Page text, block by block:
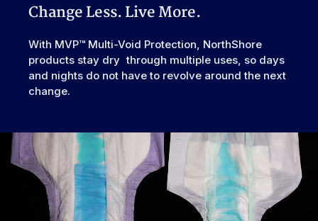
Backsheet
Smooth Plastic, Waterproof
Elastic
Waistband
Front & Rear
Leak Guards
Yes
Made In
Ingredients
Adhesives, Polypropylene, Non-Latex
Elastics, Ink
Change Less. Live More.
With MVP™ Multi-Void Protection, NorthShore
products stay dry through multiple uses, so days
and nights do not have to revolve around the next
change.